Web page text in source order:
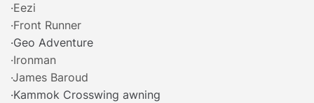
·Eezi
·Front Runner
·Geo Adventure
·Ironman
·James Baroud
·Kammok Crosswing awning